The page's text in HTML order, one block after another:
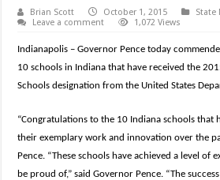
Brian Scott October 1, 2015
State
Leave a comment
1,072 Views
Indianapolis – Governor Pence today
10 schools in Indiana that have received the
Schools designation from the United States
“Congratulations to the 10 Indiana schools that
their exemplary work and innovation over the
Pence. “These schools have achieved a level of
be proud of,” said Governor Pence. “The